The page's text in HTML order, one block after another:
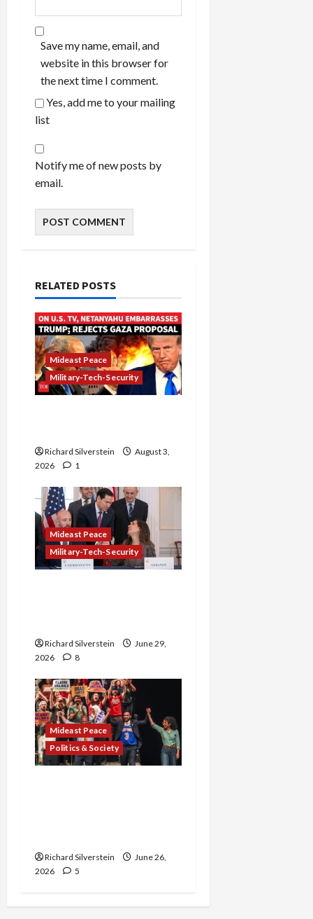
Save my name, email, and
website in this browser for
the next time I comment.
Yes, add me to your mailing
list
Notify me of new posts by
email.
RELATED POSTS
Mideast Peace
Military-Tech-Security
Richard Silverstein
August 3,
2026
1
Mideast Peace
Military-Tech-Security
Richard Silverstein
June 29,
2026
8
Mideast Peace
Politics & Society
Richard Silverstein
June 26,
2026
5